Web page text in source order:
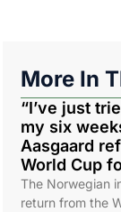
More In
“I’ve just
my six
Aasgaard
World Cup
The Norwegian
return from the